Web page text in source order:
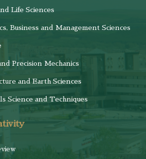
Life Sciences
Business and Management Sciences
Precision Mechanics
and Earth Sciences
Science and Techniques